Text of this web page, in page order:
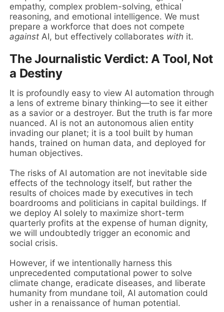
empathy, complex problem-solving, ethical
reasoning, and emotional intelligence. We must
prepare a workforce that does not compete
against AI, but effectively collaborates with it.
The Journalistic Verdict: A Tool, Not
a Destiny
It is profoundly easy to view AI automation through
a lens of extreme binary thinking—to see it either
as a savior or a destroyer. But the truth is far more
nuanced. AI is not an autonomous alien entity
invading our planet; it is a tool built by human
hands, trained on human data, and deployed for
human objectives.
The risks of AI automation are not inevitable side
effects of the technology itself, but rather the
results of choices made by executives in tech
boardrooms and politicians in capital buildings. If
we deploy AI solely to maximize short-term
quarterly profits at the expense of human dignity,
we will undoubtedly trigger an economic and
social crisis.
However, if we intentionally harness this
unprecedented computational power to solve
climate change, eradicate diseases, and liberate
humanity from mundane toil, AI automation could
usher in a renaissance of human potential.